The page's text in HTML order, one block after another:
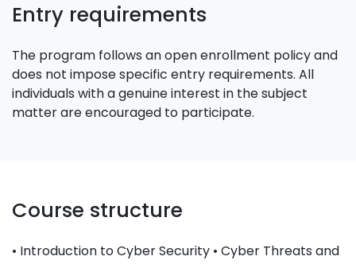
Entry requirements
The program follows an open enrollment policy and
does not impose specific entry requirements. All
individuals with a genuine interest in the subject
matter are encouraged to participate.
Course structure
• Introduction to Cyber Security • Cyber Threats and